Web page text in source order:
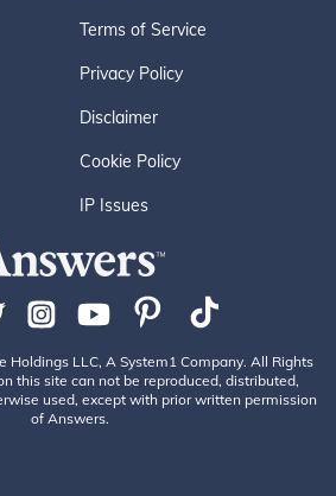
Terms of Service
Privacy Policy
Disclaimer
Cookie Policy
IP Issues
Holdings LLC, A System1 Company. All Rights
this site can not be reproduced, distributed,
used, except with prior written permission
of Answers.